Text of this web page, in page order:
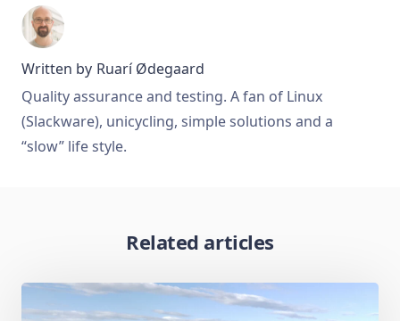
Written by Ruarí Ødegaard
Quality assurance and testing. A fan of Linux
(Slackware), unicycling, simple solutions and a
“slow” life style.
Related articles